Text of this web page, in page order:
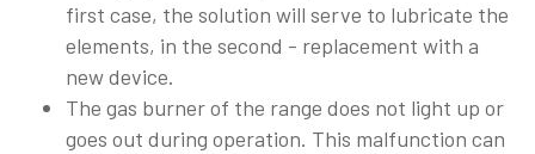
first case, the solution will serve to lubricate the
elements, in the second - replacement with a
new device.
The gas burner of the range does not light up or
goes out during operation. This malfunction can